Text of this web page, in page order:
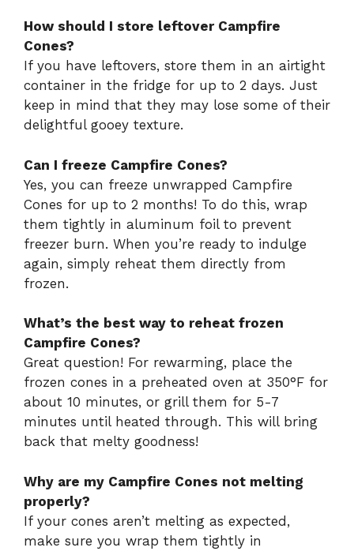
How should I store leftover Campfire
Cones?
If you have leftovers, store them in an airtight
container in the fridge for up to 2 days. Just
keep in mind that they may lose some of their
delightful gooey texture.
Can I freeze Campfire Cones?
Yes, you can freeze unwrapped Campfire
Cones for up to 2 months! To do this, wrap
them tightly in aluminum foil to prevent
freezer burn. When you’re ready to indulge
again, simply reheat them directly from
frozen.
What’s the best way to reheat frozen
Campfire Cones?
Great question! For rewarming, place the
frozen cones in a preheated oven at 350°F for
about 10 minutes, or grill them for 5-7
minutes until heated through. This will bring
back that melty goodness!
Why are my Campfire Cones not melting
properly?
If your cones aren’t melting as expected,
make sure you wrap them tightly in